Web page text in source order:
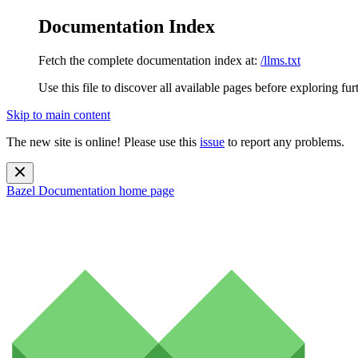
Documentation Index
Fetch the complete documentation index at: /llms.txt
Use this file to discover all available pages before exploring
Skip to main content
The new site is online! Please use this issue to report any problems.
Bazel Documentation home page